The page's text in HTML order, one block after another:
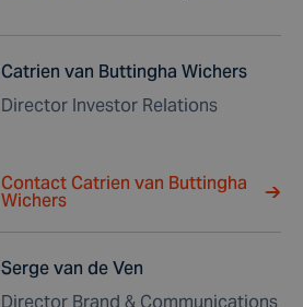
Catrien van Buttingha Wichers
Director Investor Relations
Contact Catrien van Buttingha
Wichers
Serge van de Ven
Director Brand & Communications